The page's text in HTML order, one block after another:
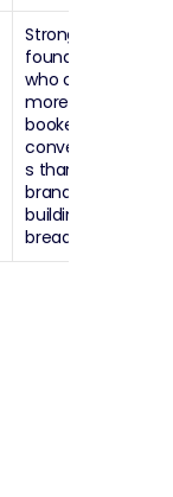
Strong fit for
founders
who care
more about
booked
conversation
s than
brand-
building
breadth.